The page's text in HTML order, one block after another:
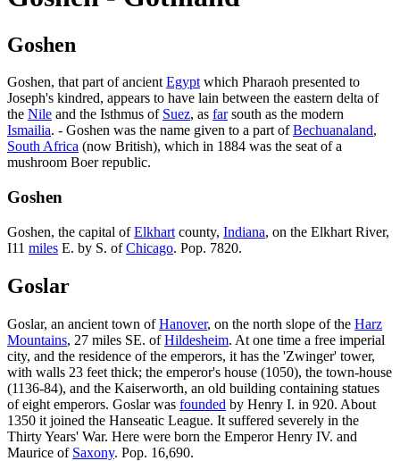
Goshen
Goshen, that part of ancientEgyptwhich Pharaoh presented to
Joseph's kindred, appears to have lain between the eastern delta of
the Nile and the Isthmus of Suez, as farsouth as the modern
Ismailia. - Goshen was the name given to a part ofBechuanaland,
South Africa (now British), which in 1884 was the seat of a
mushroom Boer republic.
Goshen
Goshen, the capital ofElkhart county, Indiana, on the Elkhart River,
I11 miles E. by S. ofChicago. Pop. 7820.
Goslar
Goslar, an ancient town ofHanover, on the north slope of the Harz
Mountains, 27 miles SE. ofHildesheim. At one time a free imperial
city, and the residence of the emperors, it has the 'Zwinger' tower,
with walls 23 feet thick; the emperor's house (1050), the town-house
(1136-84), and the Kaiserworth, an old building containing statues
of eight emperors. Goslar was founded by Henry I. in 920. About
1350 it joined the Hanseatic League. It suffered severely in the
Thirty Years' War. Here were born the Emperor Henry IV. and
Maurice of Saxony. Pop. 16,690.